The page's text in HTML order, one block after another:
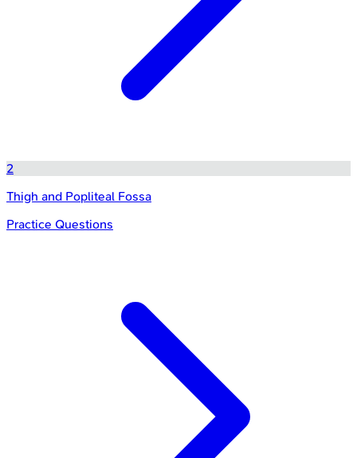
2
Thigh and Popliteal Fossa
Practice Questions